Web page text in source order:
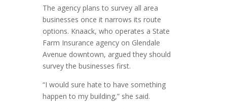
The agency plans to survey all area
businesses once it narrows its route
options. Knaack, who operates a State
Farm Insurance agency on Glendale
Avenue downtown, argued they should
survey the businesses first.
“I would sure hate to have something
happen to my building,” she said.